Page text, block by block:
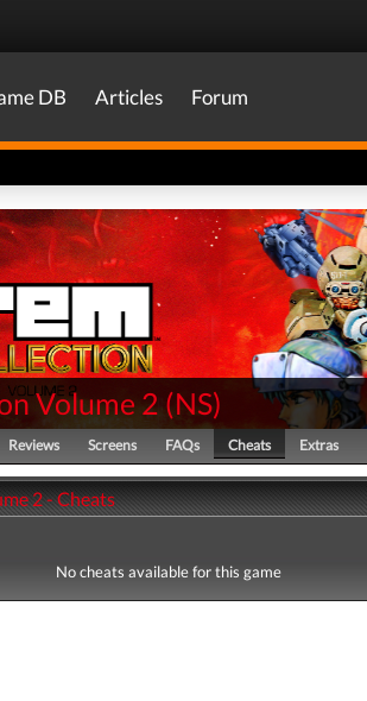
DB Articles Forum
Volume 2(NS)
Reviews Screens FAQs Cheats Extras
2 - Cheats
No cheats available for this game